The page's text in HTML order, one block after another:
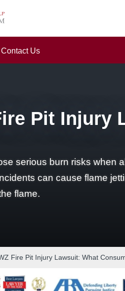
Contact Us
Pit Injury
serious burn risks when
can cause flame
flame.
Fire Pit Injury Lawsuit: What